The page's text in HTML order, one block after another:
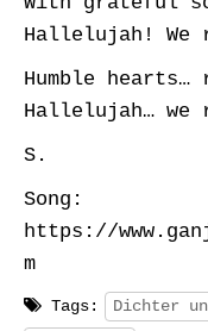
Hallelujah! We
Humble hearts…
Hallelujah… we
S.
Song:
https://
m
Tags: Dichter